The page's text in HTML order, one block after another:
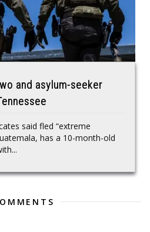
and asylum-seeker
said fled “extreme
has a 10-month-old